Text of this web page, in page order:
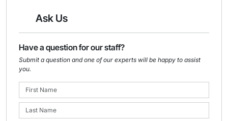
Ask Us
Have a question for our staff?
Submit a question and one of our experts will be happy to assist
you.